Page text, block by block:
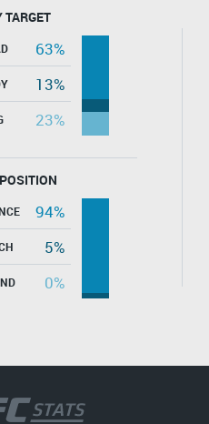
TARGET
63%
13%
23%
94%
5%
0%